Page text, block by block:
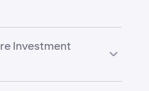
Investment